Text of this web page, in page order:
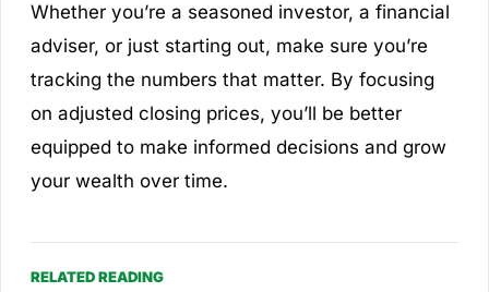
Whether you’re a seasoned investor, a financial
adviser, or just starting out, make sure you’re
tracking the numbers that matter. By focusing
on adjusted closing prices, you’ll be better
equipped to make informed decisions and grow
your wealth over time.
RELATED READING